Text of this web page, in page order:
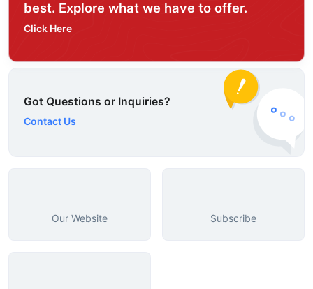
best. Explore what we have to offer.
Click Here
Got Questions or Inquiries?
Contact Us
Our Website Subscribe